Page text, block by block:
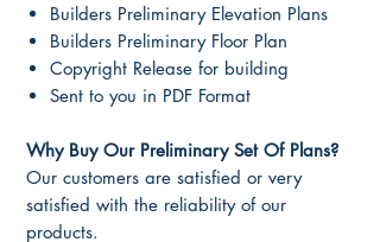
Builders Preliminary Elevation Plans
Builders Preliminary Floor Plan
Copyright Release for building
Sent to you in PDF Format
Why Buy Our Preliminary Set Of Plans?
Our customers are satisfied or very
satisfied with the reliability of our
products.